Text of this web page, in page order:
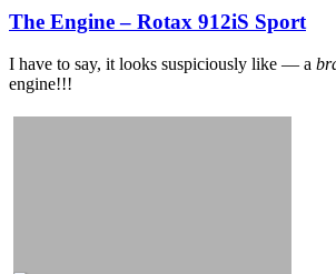
The Engine – Rotax 912iS Sport
I have to say, it looks suspiciously like — a
engine!!!